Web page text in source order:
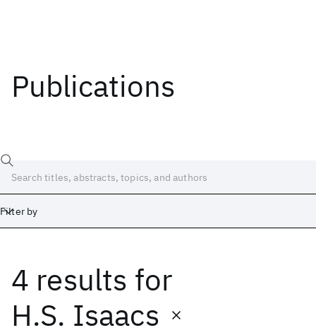
Publications
Filter by
4 results for
H.S. Isaacs
Date
Start